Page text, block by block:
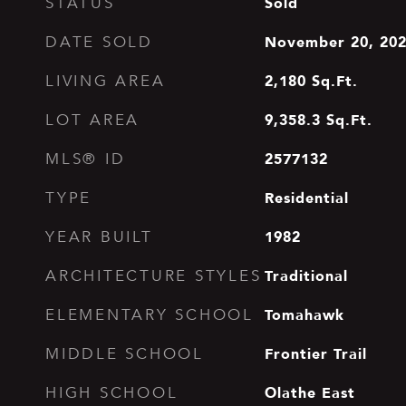
DATE SOLD November 20,
LIVING AREA 2,180 Sq.Ft.
LOT AREA 9,358.3 Sq.Ft.
MLS® ID 2577132
TYPE Residential
YEAR BUILT 1982
ARCHITECTURE STYLES Traditional
ELEMENTARY SCHOOL Tomahawk
MIDDLE SCHOOL Frontier Trail
HIGH SCHOOL Olathe East